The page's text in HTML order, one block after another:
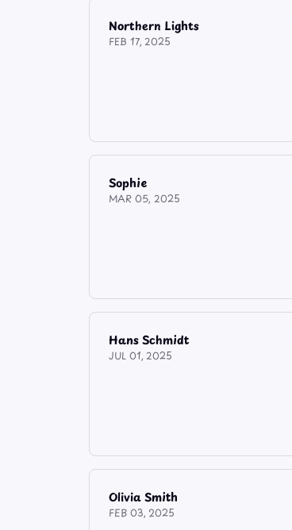
Northern Lights
FEB 17, 2025
Sophie
MAR 05, 2025
Hans Schmidt
JUL 01, 2025
Olivia Smith
FEB 03, 2025